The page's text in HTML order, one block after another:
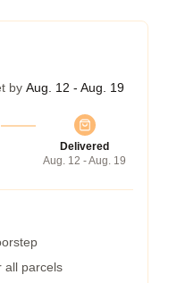
by Aug. 12 - Aug. 19
Delivered
Aug. 12 - Aug. 19
all parcels